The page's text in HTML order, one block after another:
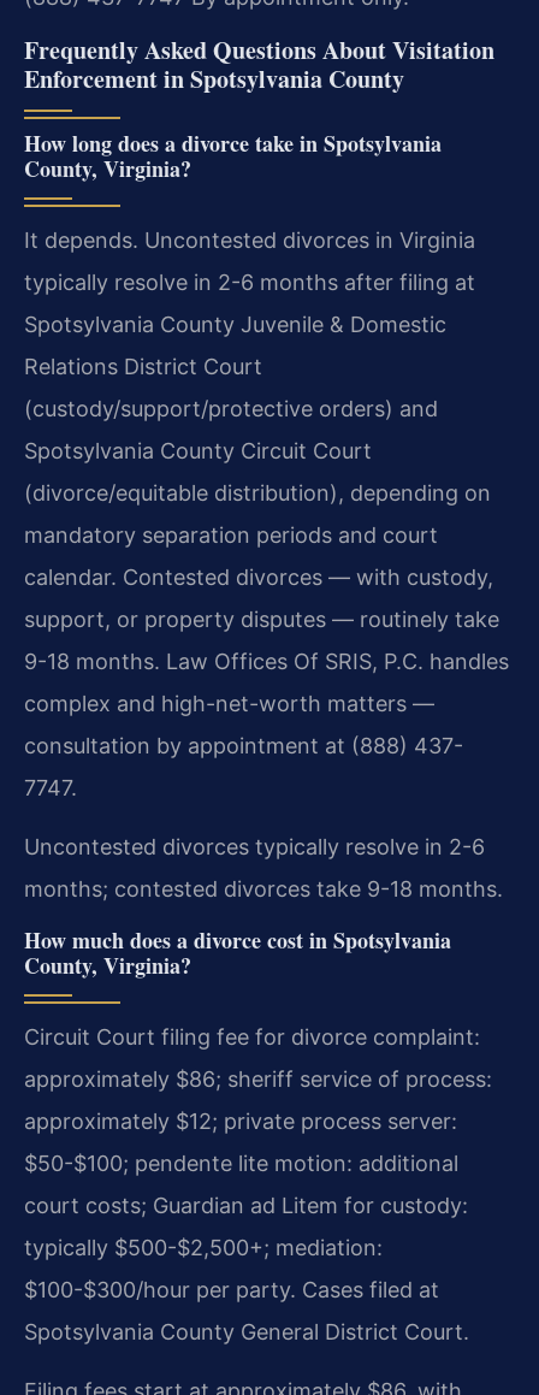
Frequently Asked Questions About Visitation
Enforcement in Spotsylvania County
How long does a divorce take in Spotsylvania
County, Virginia?
It depends. Uncontested divorces in Virginia
typically resolve in 2-6 months after filing at
Spotsylvania County Juvenile & Domestic
Relations District Court
(custody/support/protective orders) and
Spotsylvania County Circuit Court
(divorce/equitable distribution), depending on
mandatory separation periods and court
calendar. Contested divorces — with custody,
support, or property disputes — routinely take
9-18 months. Law Offices Of SRIS, P.C. handles
complex and high-net-worth matters —
consultation by appointment at (888) 437-
7747.
Uncontested divorces typically resolve in 2-6
months; contested divorces take 9-18 months.
How much does a divorce cost in Spotsylvania
County, Virginia?
Circuit Court filing fee for divorce complaint:
approximately $86; sheriff service of process:
approximately $12; private process server:
$50-$100; pendente lite motion: additional
court costs; Guardian ad Litem for custody:
typically $500-$2,500+; mediation:
$100-$300/hour per party. Cases filed at
Spotsylvania County General District Court.